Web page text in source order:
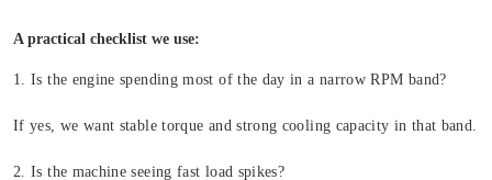
A practical checklist we use:
1. Is the engine spending most of the day in a narrow RPM band?
If yes, we want stable torque and strong cooling capacity in that band.
2. Is the machine seeing fast load spikes?